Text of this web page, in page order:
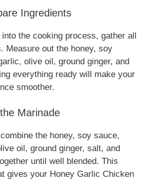
Ingredients
the cooking process, gather all
Measure out the honey, soy
olive oil, ground ginger, and
everything ready will make your
smoother.
Marinade
the honey, soy sauce,
oil, ground ginger, salt, and
until well blended. This
gives your Honey Garlic Chicken